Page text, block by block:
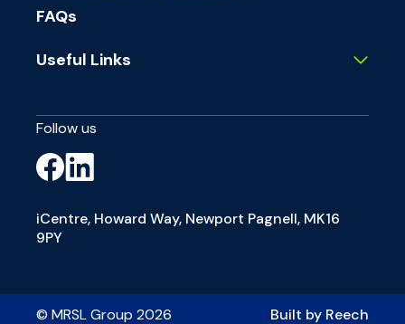
iCentre, Howard Way, Newport Pagnell, MK16
9PY
Follow us
FAQs
Useful Links
© MRSL Group 2026 Built by Reech